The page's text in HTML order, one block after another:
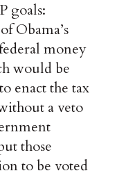
goals:
Obama’s
money
would be
enact the tax
a veto
those
to be voted